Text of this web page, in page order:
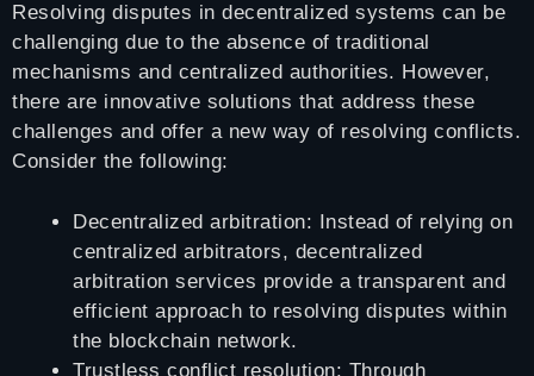
Resolving disputes in decentralized systems can be
challenging due to the absence of traditional
mechanisms and centralized authorities. However,
there are innovative solutions that address these
challenges and offer a new way of resolving conflicts.
Consider the following:
Decentralized arbitration: Instead of relying on
centralized arbitrators, decentralized
arbitration services provide a transparent and
efficient approach to resolving disputes within
the blockchain network.
Trustless conflict resolution: Through